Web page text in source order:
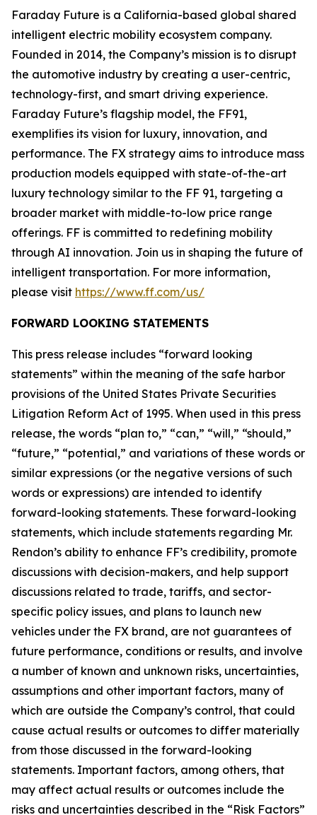
Faraday Future is a California-based global shared
intelligent electric mobility ecosystem company.
Founded in 2014, the Company’s mission is to disrupt
the automotive industry by creating a user-centric,
technology-first, and smart driving experience.
Faraday Future’s flagship model, the FF91,
exemplifies its vision for luxury, innovation, and
performance. The FX strategy aims to introduce mass
production models equipped with state-of-the-art
luxury technology similar to the FF 91, targeting a
broader market with middle-to-low price range
offerings. FF is committed to redefining mobility
through AI innovation. Join us in shaping the future of
intelligent transportation. For more information,
please visit https://www.ff.com/us/
FORWARD LOOKING STATEMENTS
This press release includes “forward looking
statements” within the meaning of the safe harbor
provisions of the United States Private Securities
Litigation Reform Act of 1995. When used in this press
release, the words “plan to,” “can,” “will,” “should,”
“future,” “potential,” and variations of these words or
similar expressions (or the negative versions of such
words or expressions) are intended to identify
forward-looking statements. These forward-looking
statements, which include statements regarding Mr.
Rendon’s ability to enhance FF’s credibility, promote
discussions with decision-makers, and help support
discussions related to trade, tariffs, and sector-
specific policy issues, and plans to launch new
vehicles under the FX brand, are not guarantees of
future performance, conditions or results, and involve
a number of known and unknown risks, uncertainties,
assumptions and other important factors, many of
which are outside the Company’s control, that could
cause actual results or outcomes to differ materially
from those discussed in the forward-looking
statements. Important factors, among others, that
may affect actual results or outcomes include the
risks and uncertainties described in the “Risk Factors”